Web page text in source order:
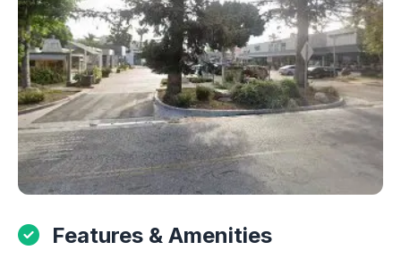
Features & Amenities